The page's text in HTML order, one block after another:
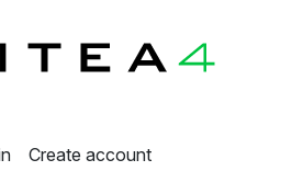
Create account